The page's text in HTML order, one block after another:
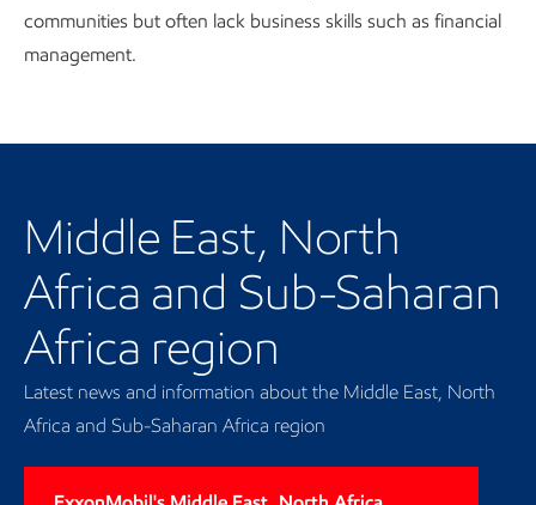
communities but often lack business skills such as financial
management.
Middle East, North
Africa and Sub-Saharan
Africa region
Latest news and information about the Middle East, North
Africa and Sub-Saharan Africa region